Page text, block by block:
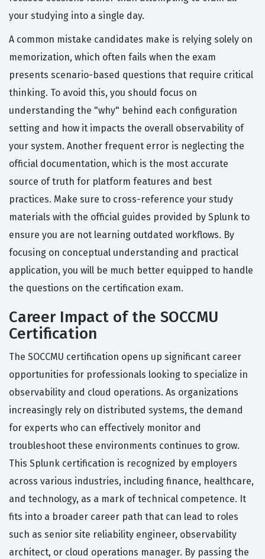
your studying into a single day.
A common mistake candidates make is relying solely on
memorization, which often fails when the exam
presents scenario-based questions that require critical
thinking. To avoid this, you should focus on
understanding the "why" behind each configuration
setting and how it impacts the overall observability of
your system. Another frequent error is neglecting the
official documentation, which is the most accurate
source of truth for platform features and best
practices. Make sure to cross-reference your study
materials with the official guides provided by Splunk to
ensure you are not learning outdated workflows. By
focusing on conceptual understanding and practical
application, you will be much better equipped to handle
the questions on the certification exam.
Career Impact of the SOCCMU
Certification
The SOCCMU certification opens up significant career
opportunities for professionals looking to specialize in
observability and cloud operations. As organizations
increasingly rely on distributed systems, the demand
for experts who can effectively monitor and
troubleshoot these environments continues to grow.
This Splunk certification is recognized by employers
across various industries, including finance, healthcare,
and technology, as a mark of technical competence. It
fits into a broader career path that can lead to roles
such as senior site reliability engineer, observability
architect, or cloud operations manager. By passing the